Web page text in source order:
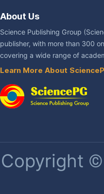
About Us
Science Publishing Group
publisher, with more than 300
covering a wide range of
Learn More About
Copyright